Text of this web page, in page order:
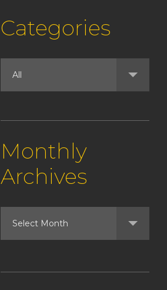
Categories
Monthly
Archives